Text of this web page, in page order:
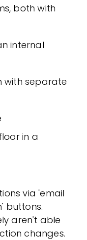
both with
internal
with separate
in a
via 'email
buttons.
aren't able
changes.